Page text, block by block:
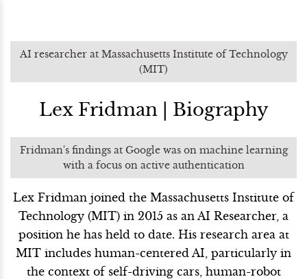
AI researcher at Massachusetts Institute of Technology
(MIT)
Lex Fridman | Biography
Fridman's findings at Google was on machine learning
with a focus on active authentication
Lex Fridman joined the Massachusetts Institute of
Technology (MIT) in 2015 as an AI Researcher, a
position he has held to date. His research area at
MIT includes human-centered AI, particularly in
the context of self-driving cars, human-robot